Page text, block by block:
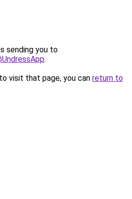
sending you to
.
visit that page, you can return to